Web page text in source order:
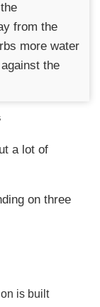
from the
more water
the
a lot of
on three
is built